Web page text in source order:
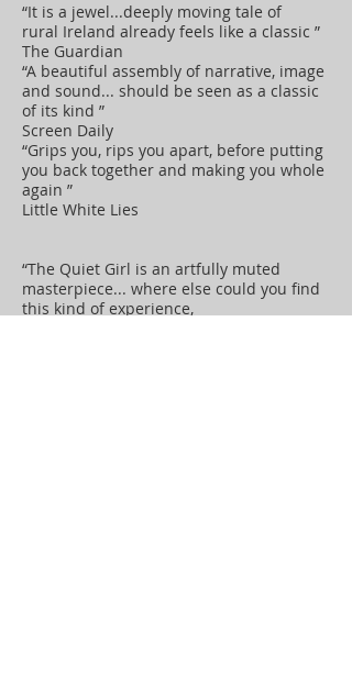
“It is a jewel...deeply moving tale of
rural Ireland already feels like a classic ”
The Guardian
“A beautiful assembly of narrative, image
and sound... should be seen as a classic
of its kind ”
Screen Daily
“Grips you, rips you apart, before putting
you back together and making you whole
again ”
Little White Lies
“The Quiet Girl is an artfully muted
masterpiece... where else could you find
this kind of experience,